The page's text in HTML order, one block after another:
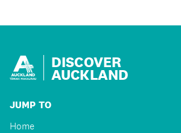
DISCOVER
AUCKLAND
JUMP TO
Home